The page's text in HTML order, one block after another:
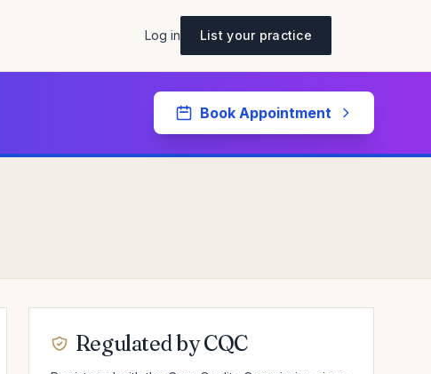
Log in List your practice
Book Appointment
Regulated by CQC